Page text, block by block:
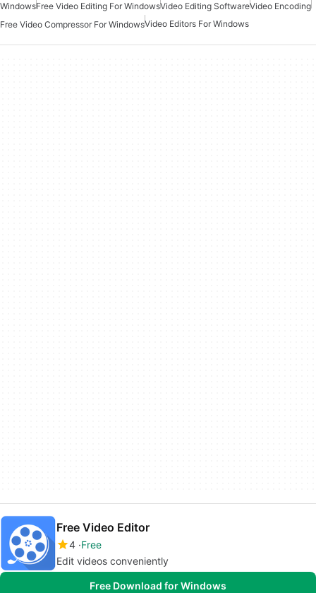
WindowsFree Video Editing For WindowsVideo Editing SoftwareVideo Encoding
Free Video Compressor For WindowsVideo Editors For Windows
Free Video Editor
4 Free
Edit videos conveniently
Free Download for Windows